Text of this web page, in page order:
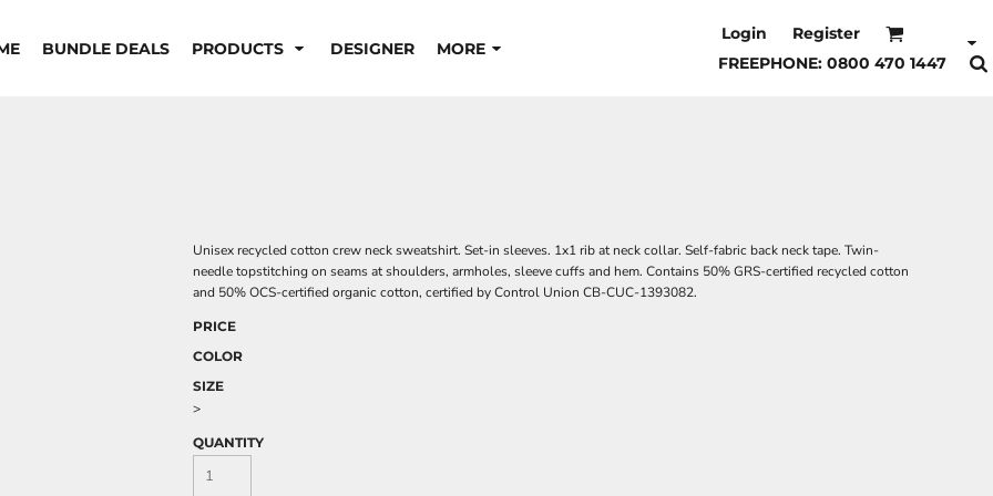
BUNDLE DEALS PRODUCTS DESIGNER MORE
Login
Register
FREEPHONE: 0800 470 1447
Unisex recycled cotton crew neck sweatshirt. Set-in sleeves. 1x1 rib at neck collar. Self-fabric back neck tape. Twin-
needle topstitching on seams at shoulders, armholes, sleeve cuffs and hem. Contains 50% GRS-certified recycled cotton
and 50% OCS-certified organic cotton, certified by Control Union CB-CUC-1393082.
PRICE
COLOR
SIZE
>
QUANTITY